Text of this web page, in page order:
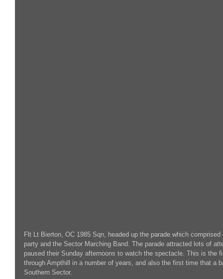
Flt Lt Bierton, OC 1985 Sqn, headed up the parade which
party and the Sector Marching Band. The parade attracted lots of
paused their Sunday afternoons to watch the spectacle. This is the
through Ampthill in a number of years, and also the first time that a
Southern Sector.